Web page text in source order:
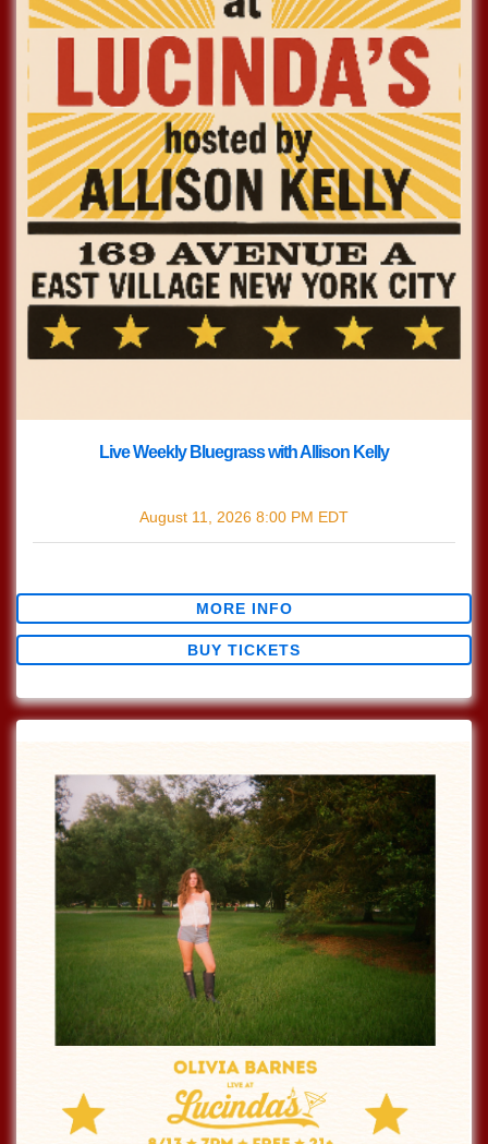
Live Weekly Bluegrass with Allison Kelly
August 11, 2026 8:00 PM EDT
MORE INFO
BUY TICKETS